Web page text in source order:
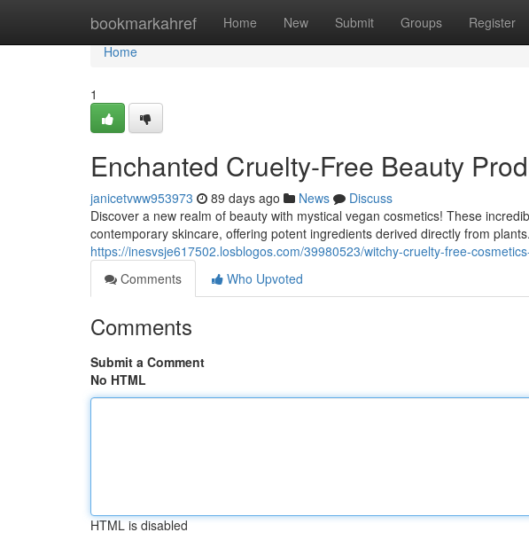
bookmarkahref Home New Submit Groups Register
Home
Home
1
Enchanted Cruelty-Free Beauty
janicetvww953973 89 days ago News
Discuss
Discover a new realm of beauty with mystical vegan cosmetics! These
contemporary skincare, offering potent ingredients derived directly from
https://inesvsje617502.losblogos.com/39980523/witchy-cruelty-free-
Comments
Who Upvoted
Comments
Submit a Comment
No HTML
HTML is disabled